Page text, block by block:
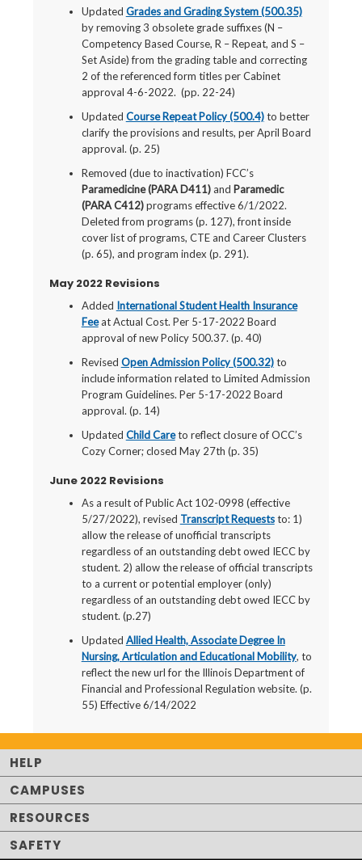
Updated Grades and Grading System (500.35)
by removing 3 obsolete grade suffixes (N –
Competency Based Course, R – Repeat, and S –
Set Aside) from the grading table and correcting
2 of the referenced form titles per Cabinet
approval 4-6-2022. (pp. 22-24)
Updated Course Repeat Policy (500.4)to better
clarify the provisions and results, per April Board
approval. (p. 25)
Removed (due to inactivation) FCC’s
Paramedicine (PARA D411)and Paramedic
(PARA C412)programs effective 6/1/2022.
Deleted from programs (p. 127), front inside
cover list of programs, CTE and Career Clusters
(p. 65), and program index (p. 291).
May 2022 Revisions
Added International Student Health Insurance
Feeat Actual Cost. Per 5-17-2022 Board
approval of new Policy 500.37. (p. 40)
Revised Open Admission Policy (500.32)to
include information related to Limited Admission
Program Guidelines. Per 5-17-2022 Board
approval. (p. 14)
Updated Child Careto reflect closure of OCC’s
Cozy Corner; closed May 27th (p. 35)
June 2022 Revisions
As a result of Public Act 102-0998 (effective
5/27/2022), revised Transcript Requeststo: 1)
allow the release of unofficial transcripts
regardless of an outstanding debt owed IECC by
student. 2) allow the release of official transcripts
to a current or potential employer (only)
regardless of an outstanding debt owed IECC by
student. (p.27)
Updated Allied Health, Associate Degree In
Nursing, Articulation and Educational Mobility, to
reflect the new url for the Illinois Department of
Financial and Professional Regulation website. (p.
55) Effective 6/14/2022
HELP
CAMPUSES
RESOURCES
SAFETY